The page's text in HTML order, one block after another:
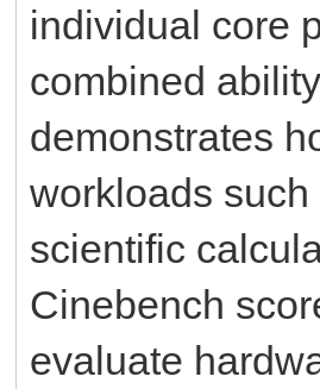
individual core
combined
demonstrates
workloads
scientific
Cinebench
evaluate